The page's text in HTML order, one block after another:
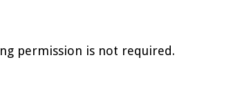
permission is not required.